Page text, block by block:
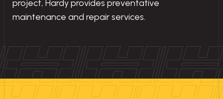
project, Hardy provides preventative
maintenance and repair services.